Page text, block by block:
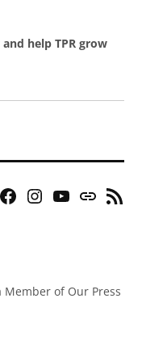
help TPR grow
Facebook
Instagram
YouTubeBluesky
RSS
Member of Our Press